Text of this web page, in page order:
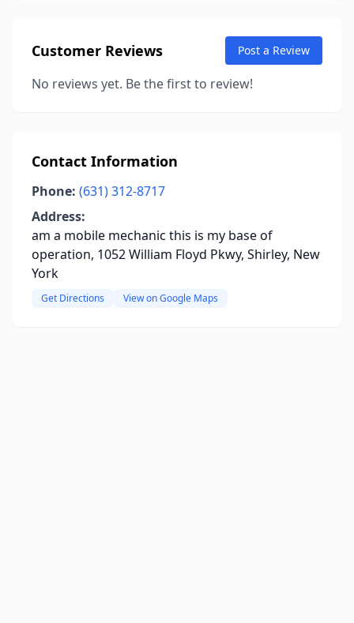
Customer Reviews Post a Review
No reviews yet. Be the first to review!
Contact Information
Phone: (631) 312-8717
Address:
am a mobile mechanic this is my base of
operation, 1052 William Floyd Pkwy, Shirley, New
York
Get Directions View on Google Maps